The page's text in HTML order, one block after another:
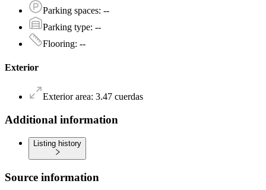
Parking spaces: --
Parking type: --
Flooring: --
Exterior
Exterior area: 3.47 cuerdas
Additional information
Listing history
Source information